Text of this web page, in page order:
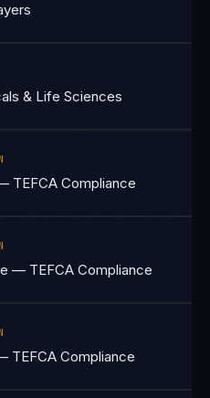
& Life Sciences
TEFCA Compliance
— TEFCA Compliance
TEFCA Compliance